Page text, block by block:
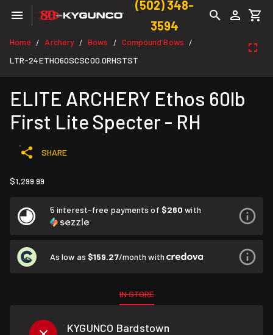
(502) 348-
3594
Home / Archery / Bows / Compound Bows /
LTR-24ETHO60SCSC00.0RHSTST
ELITE ARCHERY Ethos 60lb
First Lite Specter - RH
SHARE
$1,299.99
5 interest-free payments of $260 with
As low as $159.27/month with
IN STORE
KYGUNCO Bardstown